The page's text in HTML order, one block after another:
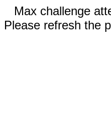
Max challenge
Please refresh the